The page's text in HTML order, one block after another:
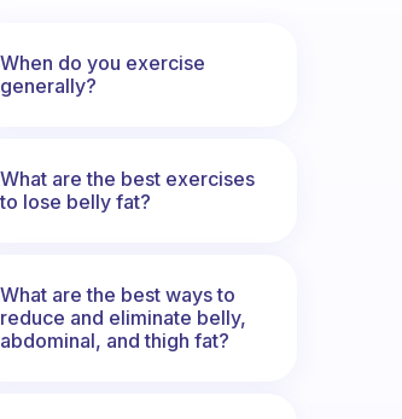
When do you exercise
generally?
What are the best exercises
to lose belly fat?
What are the best ways to
reduce and eliminate belly,
abdominal, and thigh fat?